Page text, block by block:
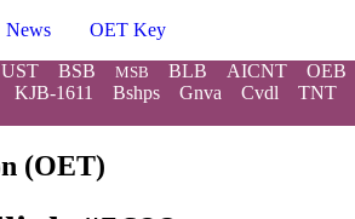
News
OET Key
UST BSB MSB BLB AICNT OEB
KJB-1611 Bshps Gnva Cvdl TNT
(OET)